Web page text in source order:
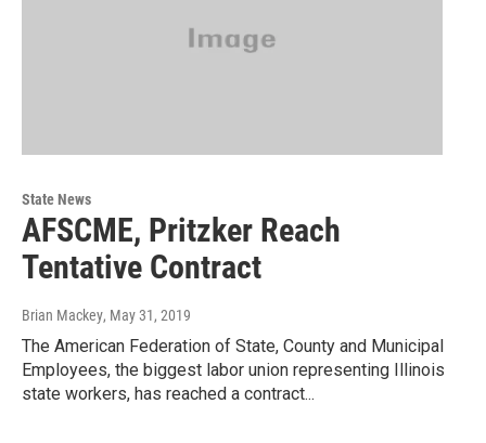
State News
AFSCME, Pritzker Reach
Tentative Contract
Brian Mackey, May 31, 2019
The American Federation of State, County and Municipal
Employees, the biggest labor union representing Illinois
state workers, has reached a contract...